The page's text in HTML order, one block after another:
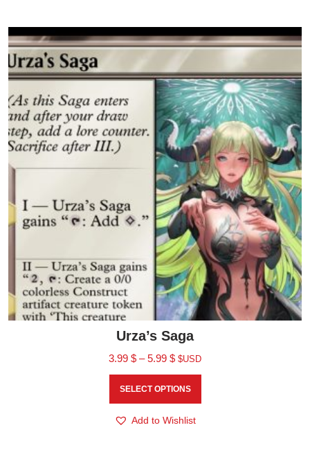
Urza’s Saga
3.99 $ – 5.99 $ $USD
SELECT OPTIONS
Add to Wishlist